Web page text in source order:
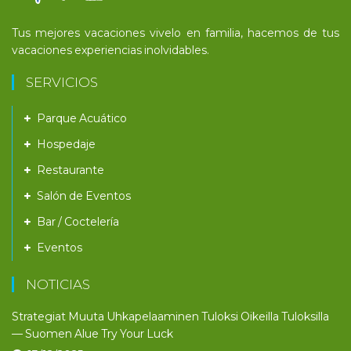
Tus mejores vacaciones vivelo en familia, hacemos de tus
vacaciones experiencias inolvidables.
SERVICIOS
Parque Acuático
Hospedaje
Restaurante
Salón de Eventos
Bar / Coctelería
Eventos
NOTICIAS
Strategiat Muuta Uhkapelaaminen Tuloksi Oikeilla Tuloksilla
— Suomen Alue Try Your Luck